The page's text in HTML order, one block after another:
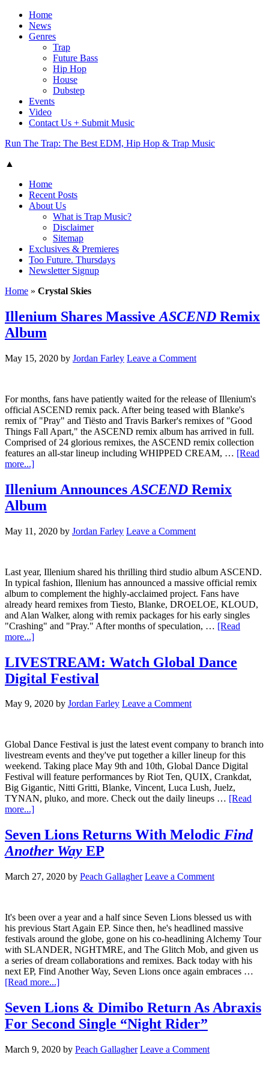
Home
News
Genres
Trap
Future Bass
Hip Hop
House
Dubstep
Events
Video
Contact Us + Submit Music
Run The Trap: The Best EDM, Hip Hop & Trap Music
▲
Home
Recent Posts
About Us
What is Trap Music?
Disclaimer
Sitemap
Exclusives & Premieres
Too Future. Thursdays
Newsletter Signup
Home » Crystal Skies
Illenium Shares Massive ASCEND Remix
Album
May 15, 2020 by Jordan Farley Leave a Comment
For months, fans have patiently waited for the release of Illenium's
official ASCEND remix pack. After being teased with Blanke's
remix of "Pray" and Tiësto and Travis Barker's remixes of "Good
Things Fall Apart," the ASCEND remix album has arrived in full.
Comprised of 24 glorious remixes, the ASCEND remix collection
features an all-star lineup including WHIPPED CREAM, … [Read
more...]
Illenium Announces ASCEND Remix
Album
May 11, 2020 by Jordan Farley Leave a Comment
Last year, Illenium shared his thrilling third studio album ASCEND.
In typical fashion, Illenium has announced a massive official remix
album to complement the highly-acclaimed project. Fans have
already heard remixes from Tiesto, Blanke, DROELOE, KLOUD,
and Alan Walker, along with remix packages for his early singles
"Crashing" and "Pray." After months of speculation, … [Read
more...]
LIVESTREAM: Watch Global Dance
Digital Festival
May 9, 2020 by Jordan Farley Leave a Comment
Global Dance Festival is just the latest event company to branch into
livestream events and they've put together a killer lineup for this
weekend. Taking place May 9th and 10th, Global Dance Digital
Festival will feature performances by Riot Ten, QUIX, Crankdat,
Big Gigantic, Nitti Gritti, Blanke, Vincent, Luca Lush, Juelz,
TYNAN, pluko, and more. Check out the daily lineups … [Read
more...]
Seven Lions Returns With Melodic Find
Another Way EP
March 27, 2020 by Peach Gallagher Leave a Comment
It's been over a year and a half since Seven Lions blessed us with
his previous Start Again EP. Since then, he's headlined massive
festivals around the globe, gone on his co-headlining Alchemy Tour
with SLANDER, NGHTMRE, and The Glitch Mob, and given us
a series of dream collaborations and remixes. Back today with his
next EP, Find Another Way, Seven Lions once again embraces …
[Read more...]
Seven Lions & Dimibo Return As Abraxis
For Second Single “Night Rider”
March 9, 2020 by Peach Gallagher Leave a Comment